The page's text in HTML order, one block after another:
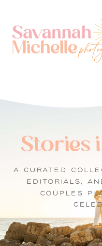
Stories
A CURATED
EDITORIALS,
COUPLES